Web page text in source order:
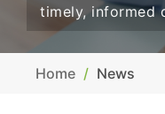
timely, informed
Home News